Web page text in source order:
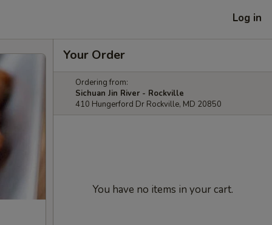
Log in
Your Order
Ordering from:
Sichuan Jin River - Rockville
410 Hungerford Dr Rockville, MD 20850
You have no items in your cart.